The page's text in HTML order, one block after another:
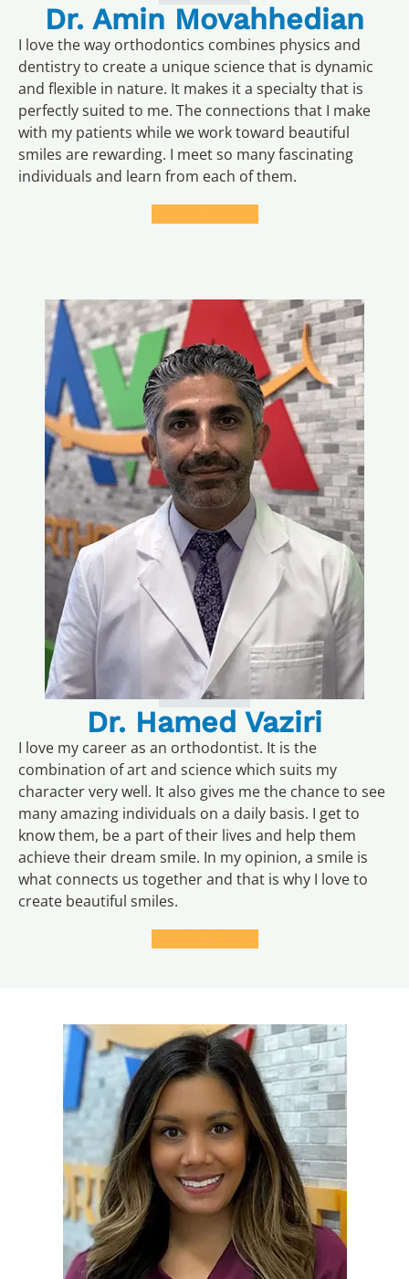
Dr. Amin Movahhedian
I love the way orthodontics combines physics and
dentistry to create a unique science that is dynamic
and flexible in nature. It makes it a specialty that is
perfectly suited to me. The connections that I make
with my patients while we work toward beautiful
smiles are rewarding. I meet so many fascinating
individuals and learn from each of them.
Dr. Hamed Vaziri
I love my career as an orthodontist. It is the
combination of art and science which suits my
character very well. It also gives me the chance to see
many amazing individuals on a daily basis. I get to
know them, be a part of their lives and help them
achieve their dream smile. In my opinion, a smile is
what connects us together and that is why I love to
create beautiful smiles.